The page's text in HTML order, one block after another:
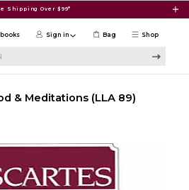
Shipping Over $99*
Shop
Sign in Bag
& Meditations (LLA 89)